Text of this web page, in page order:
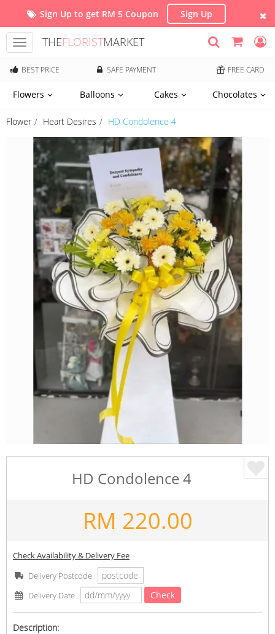
Sign Up to get RM 5 Coupon Sign Up
Toggle
navigation
THEFLORISTMARKET
BEST PRICE SAFE PAYMENT FREE CARD
Flowers Balloons Cakes Chocolates
Flower Heart Desires HD Condolence 4
HD Condolence 4
RM 220.00
Check Availability & Delivery Fee
Delivery Postcode
Delivery Date
Check
Description: